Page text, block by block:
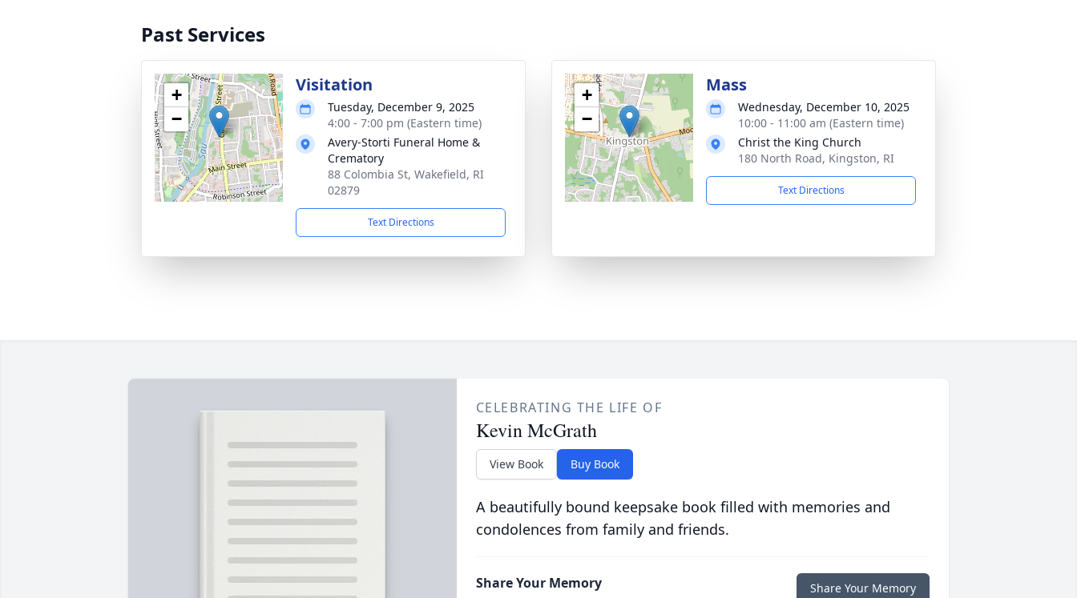
Past Services
+
−
Visitation
Tuesday, December 9, 2025
4:00 - 7:00 pm (Eastern time)
Avery-Storti Funeral Home &
Crematory
88 Colombia St, Wakefield, RI
02879
Text Directions
+
−
Mass
Wednesday, December 10, 2025
10:00 - 11:00 am (Eastern time)
Christ the King Church
180 North Road, Kingston, RI
Text Directions
CELEBRATING THE LIFE OF
Kevin McGrath
View Book Buy Book
A beautifully bound keepsake book filled with memories and
condolences from family and friends.
Share Your Memory Share Your Memory